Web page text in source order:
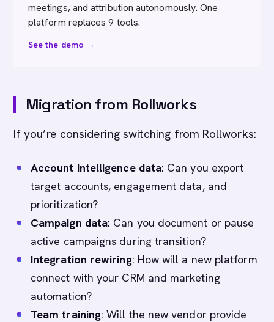
meetings, and attribution autonomously. One
platform replaces 9 tools.
See the demo →
Migration from Rollworks
If you’re considering switching from Rollworks:
Account intelligence data: Can you export
target accounts, engagement data, and
prioritization?
Campaign data: Can you document or pause
active campaigns during transition?
Integration rewiring: How will a new platform
connect with your CRM and marketing
automation?
Team training: Will the new vendor provide